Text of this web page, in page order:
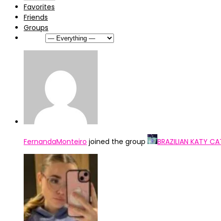
Favorites
Friends
Groups
FernandaMonteiro joined the group BRAZILIAN KATY